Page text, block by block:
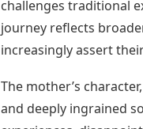
challenges traditional
journey reflects
increasingly assert
The mother’s
and deeply ingrained